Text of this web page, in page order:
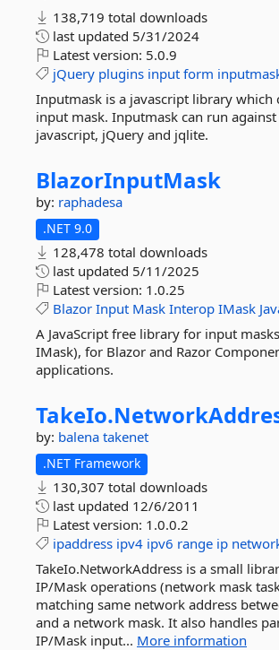
138,719 total downloads
last updated 5/31/2024
Latest version: 5.0.9
jQuery plugins input form
Inputmask is a javascript library which
input mask. Inputmask can run
javascript, jQuery and jqlite.
BlazorInputMask
by: raphadesa
.NET 9.0
128,478 total downloads
last updated 5/11/2025
Latest version: 1.0.25
Blazor Input Mask Interop IMask
A JavaScript free library for input
IMask), for Blazor and Razor
applications.
TakeIo.
by: balena takenet
.NET Framework
130,307 total downloads
last updated 12/6/2011
Latest version: 1.0.0.2
ipaddress ipv4 ipv6 range ip
TakeIo.NetworkAddress is a small
IP/Mask operations (network mask
matching same network address
and a network mask. It also handles
IP/Mask input... More information